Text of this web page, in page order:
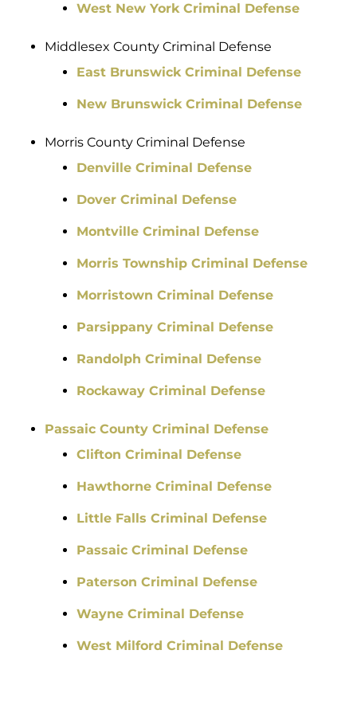
West New York Criminal Defense
Middlesex County Criminal Defense
East Brunswick Criminal Defense
New Brunswick Criminal Defense
Morris County Criminal Defense
Denville Criminal Defense
Dover Criminal Defense
Montville Criminal Defense
Morris Township Criminal Defense
Morristown Criminal Defense
Parsippany Criminal Defense
Randolph Criminal Defense
Rockaway Criminal Defense
Passaic County Criminal Defense
Clifton Criminal Defense
Hawthorne Criminal Defense
Little Falls Criminal Defense
Passaic Criminal Defense
Paterson Criminal Defense
Wayne Criminal Defense
West Milford Criminal Defense